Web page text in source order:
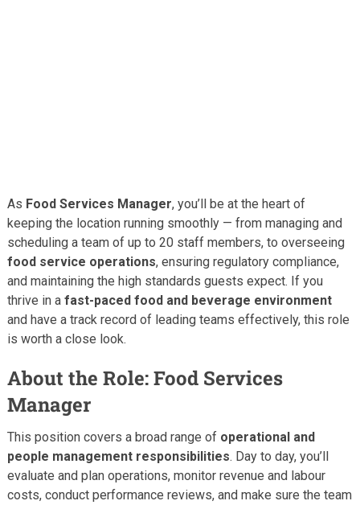
As Food Services Manager, you’ll be at the heart of
keeping the location running smoothly — from managing and
scheduling a team of up to 20 staff members, to overseeing
food service operations, ensuring regulatory compliance,
and maintaining the high standards guests expect. If you
thrive in a fast-paced food and beverage environment
and have a track record of leading teams effectively, this role
is worth a close look.
About the Role: Food Services
Manager
This position covers a broad range of operational and
people management responsibilities. Day to day, you’ll
evaluate and plan operations, monitor revenue and labour
costs, conduct performance reviews, and make sure the team